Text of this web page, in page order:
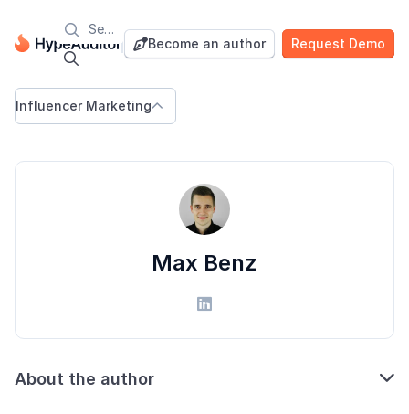
Blog


Become an author Request Demo
Influencer Marketing
Max Benz

About the author 